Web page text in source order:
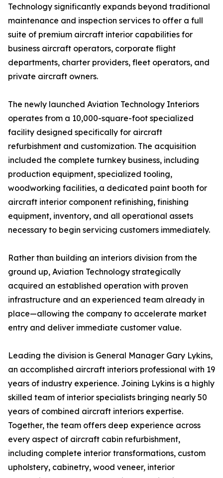
Technology significantly expands beyond traditional
maintenance and inspection services to offer a full
suite of premium aircraft interior capabilities for
business aircraft operators, corporate flight
departments, charter providers, fleet operators, and
private aircraft owners.
The newly launched Aviation Technology Interiors
operates from a 10,000-square-foot specialized
facility designed specifically for aircraft
refurbishment and customization. The acquisition
included the complete turnkey business, including
production equipment, specialized tooling,
woodworking facilities, a dedicated paint booth for
aircraft interior component refinishing, finishing
equipment, inventory, and all operational assets
necessary to begin servicing customers immediately.
Rather than building an interiors division from the
ground up, Aviation Technology strategically
acquired an established operation with proven
infrastructure and an experienced team already in
place—allowing the company to accelerate market
entry and deliver immediate customer value.
Leading the division is General Manager Gary Lykins,
an accomplished aircraft interiors professional with 19
years of industry experience. Joining Lykins is a highly
skilled team of interior specialists bringing nearly 50
years of combined aircraft interiors expertise.
Together, the team offers deep experience across
every aspect of aircraft cabin refurbishment,
including complete interior transformations, custom
upholstery, cabinetry, wood veneer, interior